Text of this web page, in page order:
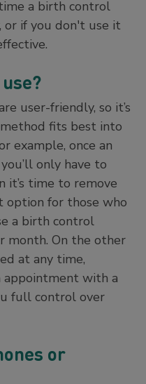
a birth control
or if you don't use it
user-friendly, so it’s
fits best into
example, once an
only have to
it’s time to remove
option for those who
a birth control
month. On the other
at any time,
appointment with a
full control over
or